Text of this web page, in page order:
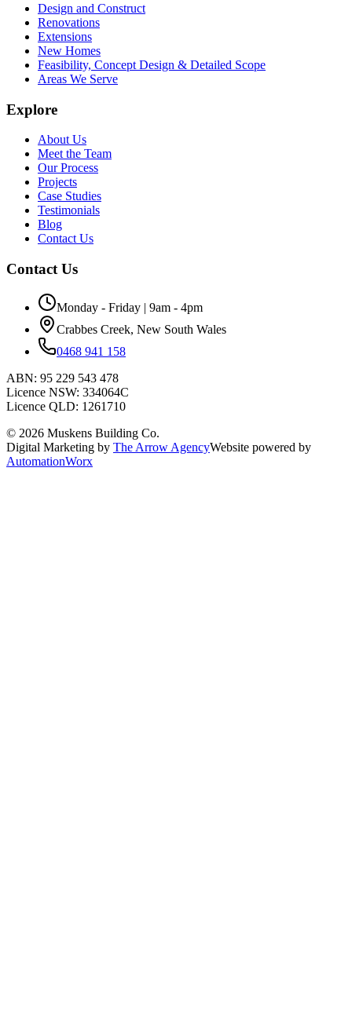
Design and Construct
Renovations
Extensions
New Homes
Feasibility, Concept Design & Detailed Scope
Areas We Serve
Explore
About Us
Meet the Team
Our Process
Projects
Case Studies
Testimonials
Blog
Contact Us
Contact Us
Monday - Friday | 9am - 4pm
Crabbes Creek, New South Wales
0468 941 158
ABN: 95 229 543 478
Licence NSW: 334064C
Licence QLD: 1261710
© 2026 Muskens Building Co.
Digital Marketing by The Arrow AgencyWebsite powered by
AutomationWorx